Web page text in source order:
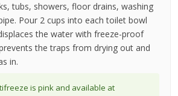
tubs, showers, floor drains, washing
Pour 2 cups into each toilet bowl
the water with freeze-proof
the traps from drying out and
in.
is pink and available at